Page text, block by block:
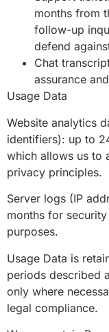
months from
follow-up
defend
Chat
assurance
Usage Data
Website analytics
identifiers): up to
which allows us to
privacy principles.
Server logs (IP
months for
purposes.
Usage Data is
periods described
only where
legal compliance.